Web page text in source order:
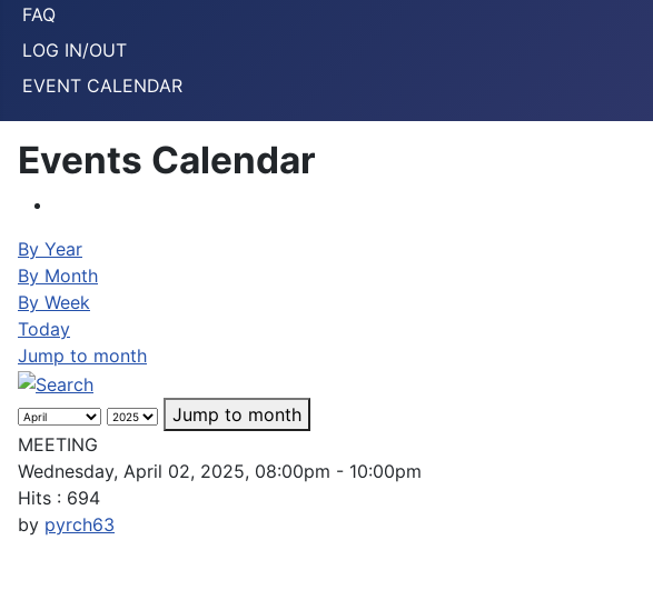
FAQ
LOG IN/OUT
EVENT CALENDAR
Events Calendar
By Year
By Month
By Week
Today
Jump to month
Jump to month
MEETING
Wednesday, April 02, 2025, 08:00pm - 10:00pm
Hits : 694
by pyrch63